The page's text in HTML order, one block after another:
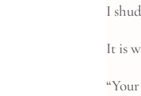
I
It is